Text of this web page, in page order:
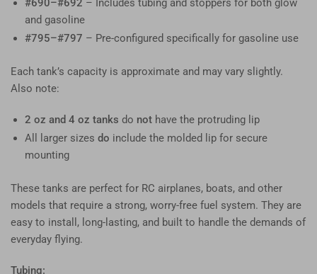
and gasoline
#795–#797 – Pre-configured specifically for gasoline use
Each tank’s capacity is approximate and may vary slightly.
Also note:
2 oz and 4 oz tanks do not have the protruding lip
All larger sizes do include the molded lip for secure
mounting
These tanks are perfect for RC airplanes, boats, and other
models that require a strong, worry-free fuel system. They are
easy to install, long-lasting, and built to handle the demands of
everyday flying.
Tubing: